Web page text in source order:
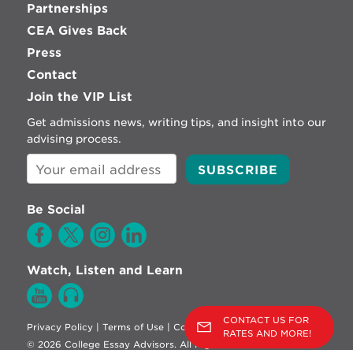
CONTACT US FOR
RATES AND MORE!
Partnerships
CEA Gives Back
Press
Contact
Join the VIP List
Get admissions news, writing tips, and insight into our
advising process.
Be Social
Watch, Listen and Learn
Privacy Policy| Terms of Use| Cookie Policy
© 2026 College Essay Advisors. All Rights Reserved.